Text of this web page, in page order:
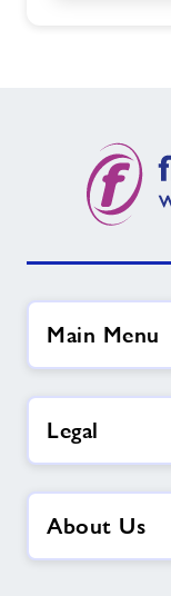
Main Menu
Legal
About Us